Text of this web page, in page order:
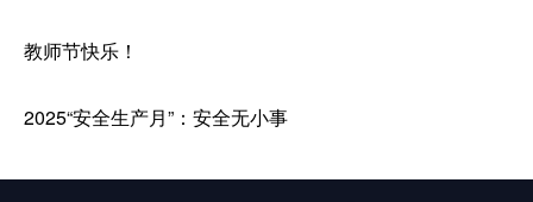
教师节快乐！
2025“安全生产月”：安全无小事